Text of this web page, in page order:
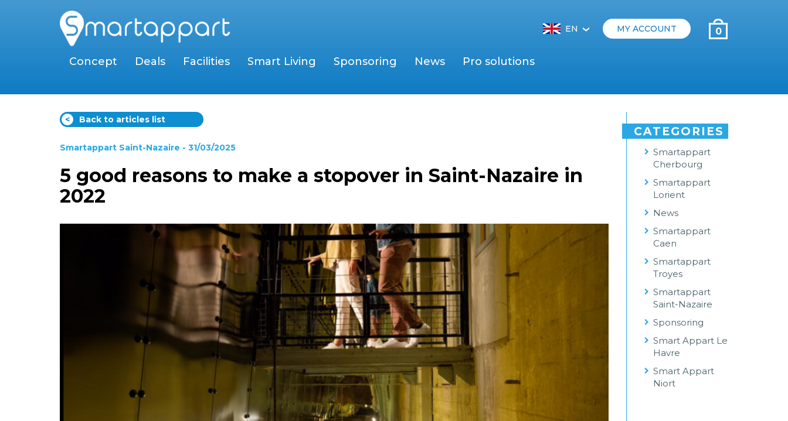
EN‹ MY ACCOUNT 0
Concept Deals Facilities Smart Living Sponsoring News Pro solutions
< Back to articles list
Smartappart Saint-Nazaire - 31/03/2025
5 good reasons to make a stopover in Saint-Nazaire in
2022
CATEGORIES
Smartappart
Cherbourg
Smartappart
Lorient
News
Smartappart
Caen
Smartappart
Troyes
Smartappart
Saint-Nazaire
Sponsoring
Smart Appart Le
Havre
Smart Appart
Niort